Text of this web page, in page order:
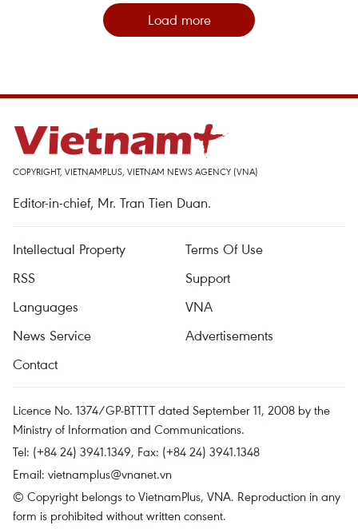
Load more
COPYRIGHT, VIETNAMPLUS, VIETNAM NEWS AGENCY (VNA)
Editor-in-chief, Mr. Tran Tien Duan.
Intellectual Property
Terms Of Use
RSS
Support
Languages
VNA
News Service
Advertisements
Contact
Licence No. 1374/GP-BTTTT dated September 11, 2008 by the
Ministry of Information and Communications.
Tel: (+84 24) 3941.1349, Fax: (+84 24) 3941.1348
Email: vietnamplus@vnanet.vn
© Copyright belongs to VietnamPlus, VNA. Reproduction in any
form is prohibited without written consent.